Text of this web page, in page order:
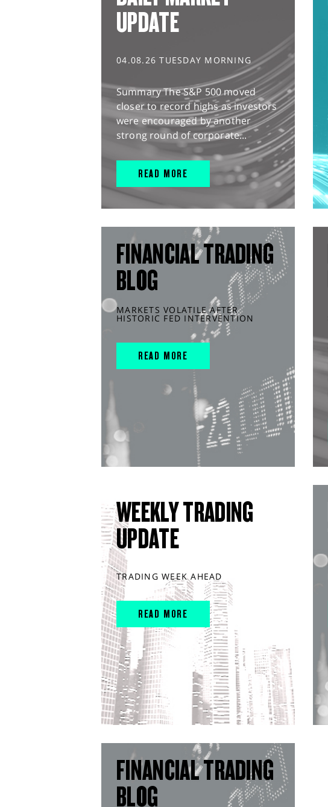
UPDATE
04.08.26 TUESDAY MORNING
Summary The S&P 500 moved
closer to record highs as investors
were encouraged by another
strong round of corporate...
READ MORE
FINANCIAL TRADING
BLOG
MARKETS VOLATILE AFTER
HISTORIC FED INTERVENTION
READ MORE
WEEKLY TRADING
UPDATE
TRADING WEEK AHEAD
READ MORE
FINANCIAL TRADING
BLOG